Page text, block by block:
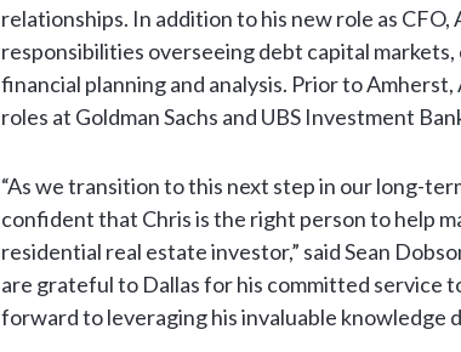
relationships. In addition to his new role as
responsibilities overseeing debt capital
financial planning and analysis. Prior to
roles at Goldman Sachs and UBS Investment
“As we transition to this next step in our long-
confident that Chris is the right person to help
residential real estate investor,” said Sean
are grateful to Dallas for his committed service
forward to leveraging his invaluable knowledge